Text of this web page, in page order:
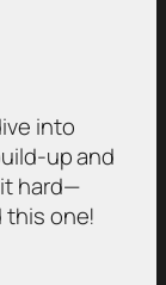
into
up and
hard—
this one!